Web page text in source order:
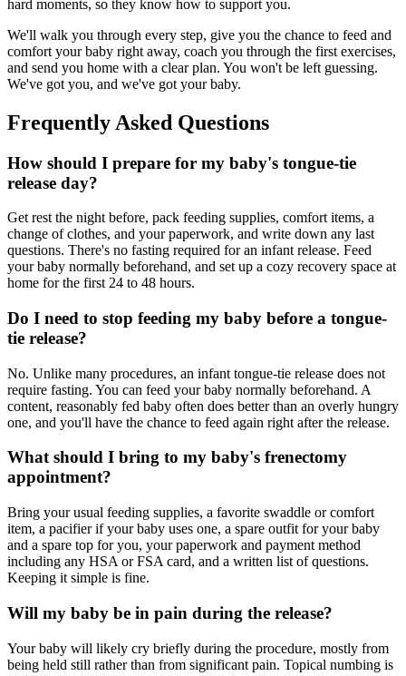
hard moments, so they know how to support you.
We'll walk you through every step, give you the chance to feed and
comfort your baby right away, coach you through the first exercises,
and send you home with a clear plan. You won't be left guessing.
We've got you, and we've got your baby.
Frequently Asked Questions
How should I prepare for my baby's tongue-tie
release day?
Get rest the night before, pack feeding supplies, comfort items, a
change of clothes, and your paperwork, and write down any last
questions. There's no fasting required for an infant release. Feed
your baby normally beforehand, and set up a cozy recovery space at
home for the first 24 to 48 hours.
Do I need to stop feeding my baby before a tongue-
tie release?
No. Unlike many procedures, an infant tongue-tie release does not
require fasting. You can feed your baby normally beforehand. A
content, reasonably fed baby often does better than an overly hungry
one, and you'll have the chance to feed again right after the release.
What should I bring to my baby's frenectomy
appointment?
Bring your usual feeding supplies, a favorite swaddle or comfort
item, a pacifier if your baby uses one, a spare outfit for your baby
and a spare top for you, your paperwork and payment method
including any HSA or FSA card, and a written list of questions.
Keeping it simple is fine.
Will my baby be in pain during the release?
Your baby will likely cry briefly during the procedure, mostly from
being held still rather than from significant pain. Topical numbing is